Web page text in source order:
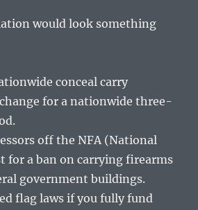
would look something
conceal carry
for a nationwide three-
off the NFA (National
for a ban on carrying firearms
government buildings.
flag laws if you fully fund